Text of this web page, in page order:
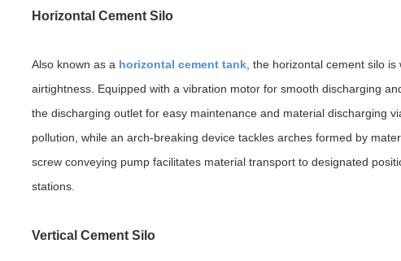
Horizontal Cement Silo
Also known as a horizontal cement tank , the horizontal cement silo
airtightness. Equipped with a vibration motor for smooth discharging
the discharging outlet for easy maintenance and material discharging
pollution, while an arch-breaking device tackles arches formed by
screw conveying pump facilitates material transport to designated
stations.
Vertical Cement Silo